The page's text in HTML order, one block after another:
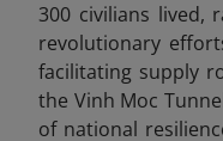
300 civilians lived,
revolutionary
facilitating supply
the Vinh Moc
of national